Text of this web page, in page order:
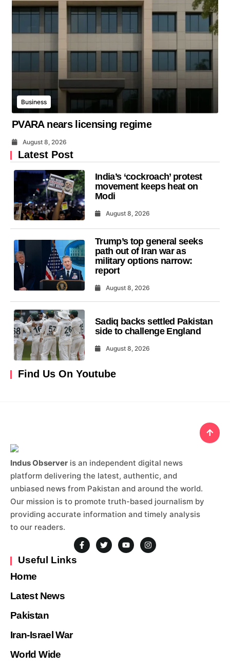
Business
PVARA nears licensing regime
August 8, 2026
Latest Post
India’s ‘cockroach’ protest
movement keeps heat on
Modi
August 8, 2026
Trump’s top general seeks
path out of Iran war as
military options narrow:
report
August 8, 2026
Sadiq backs settled Pakistan
side to challenge England
August 8, 2026
Find Us On Youtube
Indus Observer is an independent digital news
platform delivering the latest, authentic, and
unbiased news from Pakistan and around the world.
Our mission is to promote truth-based journalism by
providing accurate information and timely analysis
to our readers.
Useful Links
Home
Latest News
Pakistan
Iran-Israel War
World Wide